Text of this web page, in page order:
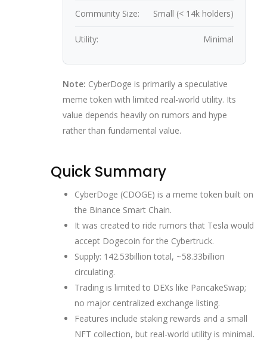
Community Size: Small (< 14k holders)
Utility: Minimal
Note: CyberDoge is primarily a speculative
meme token with limited real-world utility. Its
value depends heavily on rumors and hype
rather than fundamental value.
Quick Summary
CyberDoge (CDOGE) is a meme token built on
the Binance Smart Chain.
It was created to ride rumors that Tesla would
accept Dogecoin for the Cybertruck.
Supply: 142.53billion total, ~58.33billion
circulating.
Trading is limited to DEXs like PancakeSwap;
no major centralized exchange listing.
Features include staking rewards and a small
NFT collection, but real‑world utility is minimal.